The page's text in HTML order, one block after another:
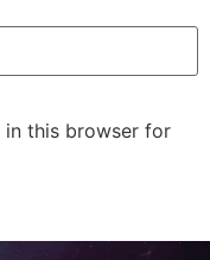
in this browser for